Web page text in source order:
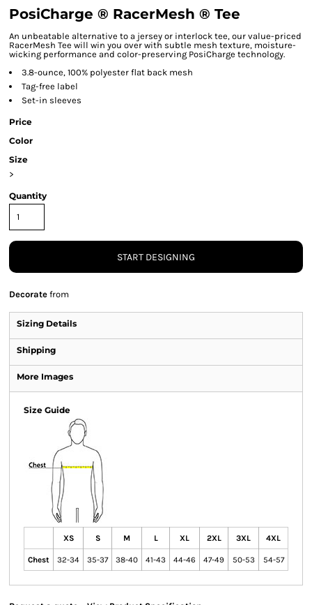
PosiCharge ® RacerMesh ® Tee
An unbeatable alternative to a jersey or interlock tee, our value-priced
RacerMesh Tee will win you over with subtle mesh texture, moisture-
wicking performance and color-preserving PosiCharge technology.
3.8-ounce, 100% polyester flat back mesh
Tag-free label
Set-in sleeves
Price
Color
Size
>
Quantity
START DESIGNING
Decorate from
Sizing Details
Shipping
More Images
Size Guide
XS S M L XL 2XL 3XL 4XL
Chest 32-34 35-37 38-40 41-43 44-46 47-49 50-53 54-57